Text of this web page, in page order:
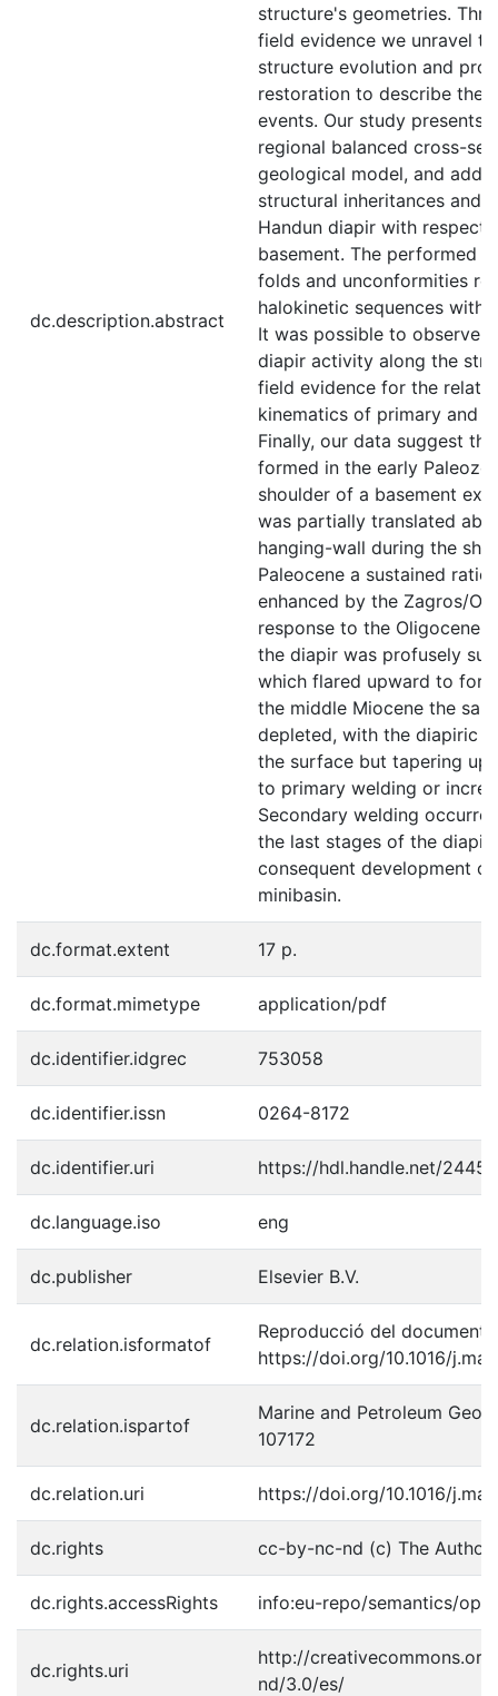
dc.description.abstract
structure's geometries.
field evidence we unravel
structure evolution and
restoration to describe the
events. Our study presents
regional balanced cross-
geological model, and
structural inheritances and
Handun diapir with respect
basement. The performed
folds and unconformities
halokinetic sequences with
It was possible to observe
diapir activity along the
field evidence for the
kinematics of primary and
Finally, our data suggest
formed in the early
shoulder of a basement
was partially translated
hanging-wall during the
Paleocene a sustained
enhanced by the Zagros/
response to the Oligocene
the diapir was profusely
which flared upward to
the middle Miocene the
depleted, with the diapiric
the surface but tapering
to primary welding or
Secondary welding
the last stages of the diapir
consequent development
minibasin.
dc.format.extent 17 p.
dc.format.mimetype application/pdf
dc.identifier.idgrec 753058
dc.identifier.issn 0264-8172
dc.identifier.uri https://hdl.handle.net/2445/
dc.language.iso eng
dc.publisher Elsevier B.V.
dc.relation.isformatof
Reproducció del document
https://doi.org/10.1016/
dc.relation.ispartof
Marine and Petroleum
107172
dc.relation.uri https://doi.org/10.1016/
dc.rights cc-by-nc-nd (c) The
dc.rights.accessRights info:eu-repo/semantics/
dc.rights.uri
http://
nd/3.0/es/